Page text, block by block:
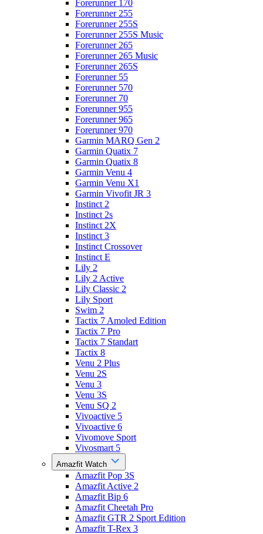
Forerunner 170
Forerunner 255
Forerunner 255S
Forerunner 255S Music
Forerunner 265
Forerunner 265 Music
Forerunner 265S
Forerunner 55
Forerunner 570
Forerunner 70
Forerunner 955
Forerunner 965
Forerunner 970
Garmin MARQ Gen 2
Garmin Quatix 7
Garmin Quatix 8
Garmin Venu 4
Garmin Venu X1
Garmin Vivofit JR 3
Instinct 2
Instinct 2s
Instinct 2X
Instinct 3
Instinct Crossover
Instinct E
Lily 2
Lily 2 Active
Lily Classic 2
Lily Sport
Swim 2
Tactix 7 Amoled Edition
Tactix 7 Pro
Tactix 7 Standart
Tactix 8
Venu 2 Plus
Venu 2S
Venu 3
Venu 3S
Venu SQ 2
Vivoactive 5
Vivoactive 6
Vivomove Sport
Vivosmart 5
Amazfit Watch
Amazfit Pop 3S
Amazfit Active 2
Amazfit Bip 6
Amazfit Cheetah Pro
Amazfit GTR 2 Sport Edition
Amazfit T-Rex 3